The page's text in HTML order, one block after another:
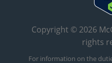
Copyright © 2026
rights
For information on the